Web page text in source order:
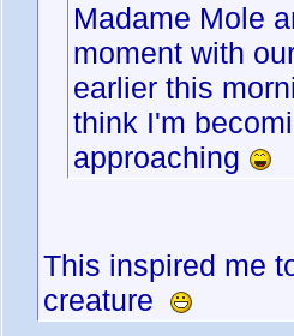
Madame Mole
moment with
earlier this
think I'm
approaching
This inspired me
creature